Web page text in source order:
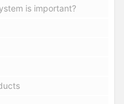
is important?